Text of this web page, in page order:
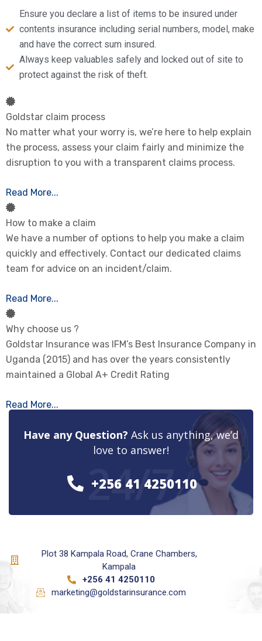
Ensure you declare a list of items to be insured under
contents insurance including serial numbers, model, make
and have the correct sum insured.
Always keep valuables safely and locked out of site to
protect against the risk of theft.
Goldstar claim process
No matter what your worry is, we’re here to help explain
the process, assess your claim fairly and minimize the
disruption to you with a transparent claims process.
Read More...
How to make a claim
We have a number of options to help you make a claim
quickly and effectively. Contact our dedicated claims
team for advice on an incident/claim.
Read More...
Why choose us ?
Goldstar Insurance was IFM’s Best Insurance Company in
Uganda (2015) and has over the years consistently
maintained a Global A+ Credit Rating
Read More...
Have any Question? Ask us anything, we’d
love to answer!
+256 41 4250110
24/7
Plot 38 Kampala Road, Crane Chambers,
Kampala
+256 41 4250110
marketing@goldstarinsurance.com